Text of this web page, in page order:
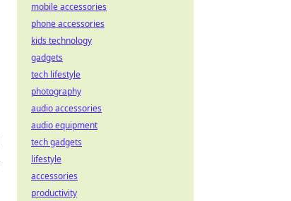
mobile accessories
phone accessories
kids technology
gadgets
tech lifestyle
photography
audio accessories
audio equipment
tech gadgets
lifestyle
accessories
productivity